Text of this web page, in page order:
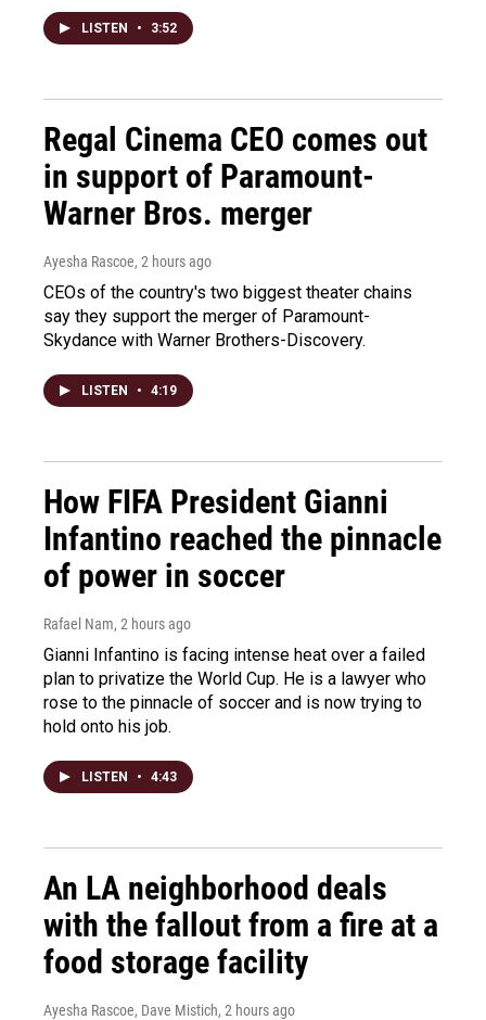
LISTEN • 3:52
Regal Cinema CEO comes out
in support of Paramount-
Warner Bros. merger
Ayesha Rascoe, 2 hours ago
CEOs of the country's two biggest theater chains
say they support the merger of Paramount-
Skydance with Warner Brothers-Discovery.
LISTEN • 4:19
How FIFA President Gianni
Infantino reached the pinnacle
of power in soccer
Rafael Nam, 2 hours ago
Gianni Infantino is facing intense heat over a failed
plan to privatize the World Cup. He is a lawyer who
rose to the pinnacle of soccer and is now trying to
hold onto his job.
LISTEN • 4:43
An LA neighborhood deals
with the fallout from a fire at a
food storage facility
Ayesha Rascoe, Dave Mistich, 2 hours ago